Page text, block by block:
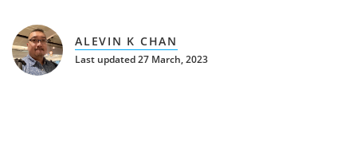
ALEVIN K CHAN
Last updated 27 March, 2023